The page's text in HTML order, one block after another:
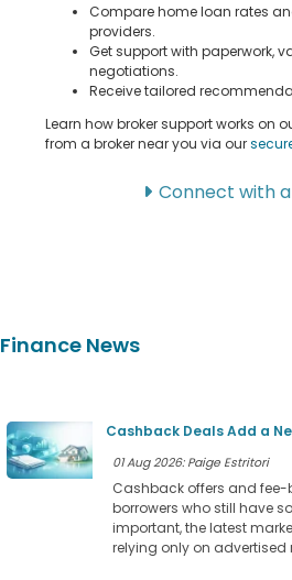
Compare home loan rates
providers.
Get support with paperwork,
negotiations.
Receive tailored
Learn how broker support works on
from a broker near you via our
Connect with
Finance News
Cashback Deals Add a
01 Aug 2026: Paige Estritori
Cashback offers and
borrowers who still have
important, the latest
relying only on advertised